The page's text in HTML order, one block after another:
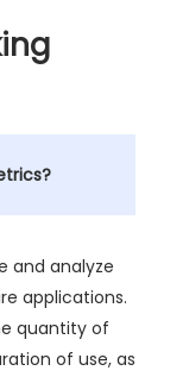
and analyze
applications.
quantity of
of use, as